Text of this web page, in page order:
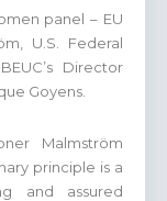
panel – EU
U.S. Federal
Director
Goyens.
Malmström
principle is a
and assured